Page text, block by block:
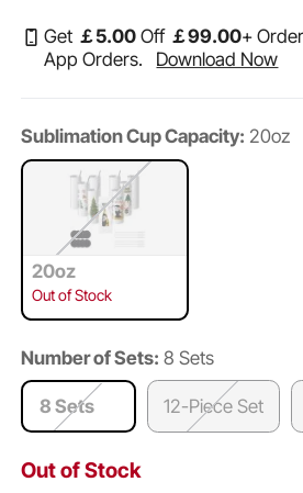
Get ￡5.00 Off ￡99.00+
App Orders.
Download Now
Sublimation Cup Capacity: 20oz
20oz
Out of Stock
Number of Sets: 8 Sets
8 Sets 12-Piece Set
Out of Stock